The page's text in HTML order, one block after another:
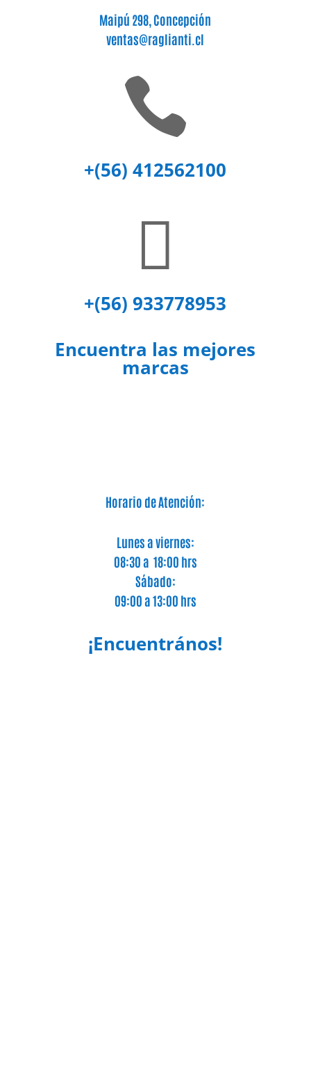
Maipú 298, Concepción
ventas@raglianti.cl

+(56) 412562100

+(56) 933778953
Encuentra las mejores
marcas
Horario de Atención:
Lunes a viernes:
08:30 a 18:00 hrs
Sábado:
09:00 a 13:00 hrs
¡Encuentrános!